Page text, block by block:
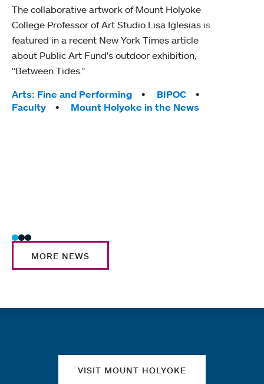
The collaborative artwork of Mount Holyoke
College Professor of Art Studio Lisa Iglesias is
featured in a recent New York Times article
about Public Art Fund's outdoor exhibition,
“Between Tides.”
Tags:
Arts: Fine and Performing
BIPOC
Faculty
Mount Holyoke in the News
MORE NEWS
VISIT MOUNT HOLYOKE